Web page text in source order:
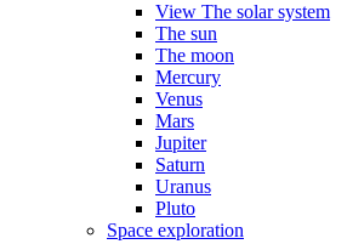
View The solar system
The sun
The moon
Mercury
Venus
Mars
Jupiter
Saturn
Uranus
Pluto
Space exploration